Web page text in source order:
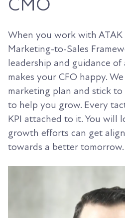
When you work with
Marketing-to-Sales
leadership and guidance
makes your CFO happy.
marketing plan and stick
to help you grow. Every
KPI attached to it. You will
growth efforts can get
towards a better tomorrow.